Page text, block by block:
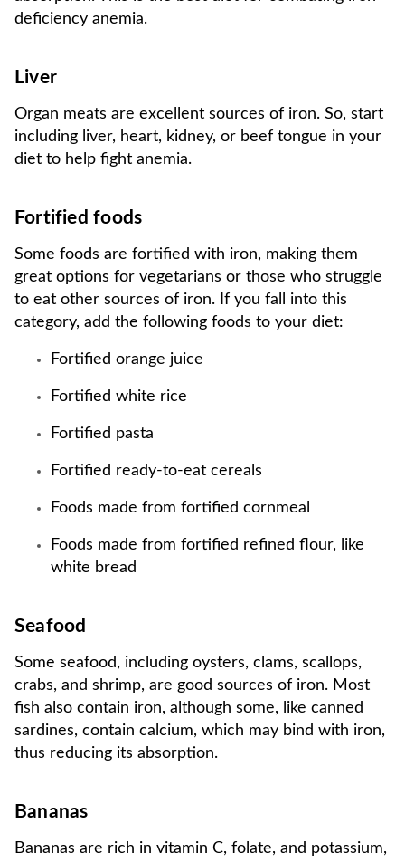
deficiency anemia.
Liver
Organ meats are excellent sources of iron. So, start
including liver, heart, kidney, or beef tongue in your
diet to help fight anemia.
Fortified foods
Some foods are fortified with iron, making them
great options for vegetarians or those who struggle
to eat other sources of iron. If you fall into this
category, add the following foods to your diet:
Fortified orange juice
Fortified white rice
Fortified pasta
Fortified ready-to-eat cereals
Foods made from fortified cornmeal
Foods made from fortified refined flour, like
white bread
Seafood
Some seafood, including oysters, clams, scallops,
crabs, and shrimp, are good sources of iron. Most
fish also contain iron, although some, like canned
sardines, contain calcium, which may bind with iron,
thus reducing its absorption.
Bananas
Bananas are rich in vitamin C, folate, and potassium,